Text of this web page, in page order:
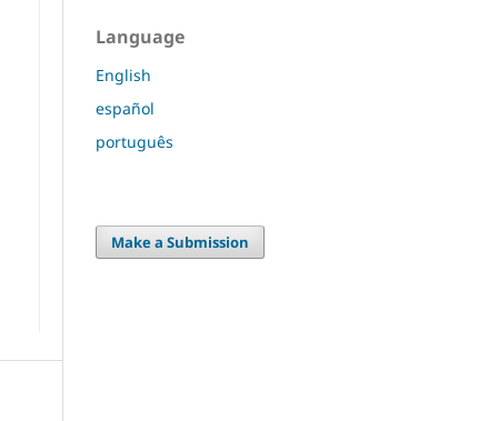
Language
English
español
português
Make a Submission